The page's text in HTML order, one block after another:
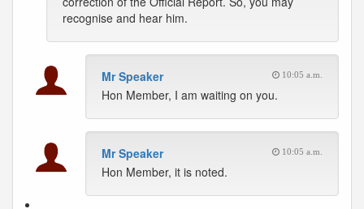
recognise and hear him.
Mr Speaker 10:05 a.m.
Hon Member, I am waiting on you.
Mr Speaker 10:05 a.m.
Hon Member, it is noted.